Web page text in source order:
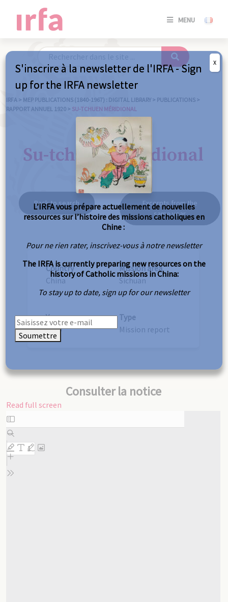
MENU
SE
/
IRFA > MEP PUBLICATIONS (1840-1967) : DIGITAL LIBRARY > PUBLICATIONS >
RAPPORT ANNUEL 1920 > SU-TCHUEN MÉRIDIONAL
Su-tchuen méridional
Back to search
Excerpts from the
same year
Country
China
Mission area
Sichuan
Year
1920
Type
Mission report
Consulter la notice
Read full screen
Skip
to
PDF
content
S'inscrire à la newsletter de l'IRFA - Sign
up for the IRFA newsletter
L’IRFA vous prépare actuellement de nouvelles
ressources sur l’histoire des missions catholiques en
Chine :
Pour ne rien rater, inscrivez-vous à notre newsletter
The IRFA is currently preparing new resources on the
history of Catholic missions in China:
To stay up to date, sign up for our newsletter
Soumettre
X